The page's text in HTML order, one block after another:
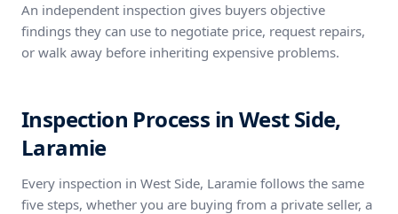
An independent inspection gives buyers objective
findings they can use to negotiate price, request repairs,
or walk away before inheriting expensive problems.
Inspection Process in West Side,
Laramie
Every inspection in West Side, Laramie follows the same
five steps, whether you are buying from a private seller, a